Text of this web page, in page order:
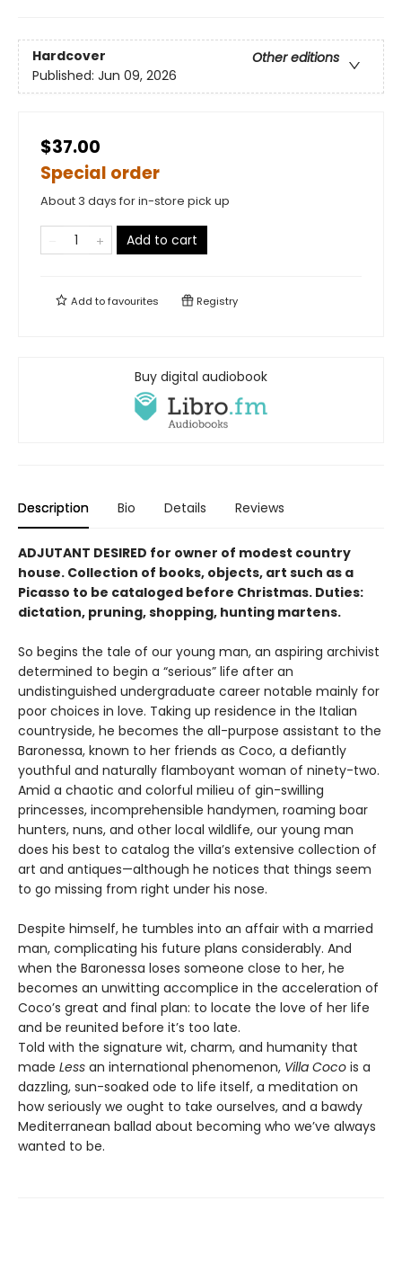
Hardcover
Other editions
Published: Jun 09, 2026
$37.00
Special order
About 3 days for in-store pick up
Add to cart
Add tofavourites Registry
Buy digital audiobook
Description Bio Details Reviews
ADJUTANT DESIRED for owner of modest country
house. Collection of books, objects, art such as a
Picasso to be cataloged be­fore Christmas. Duties:
dictation, pruning, shopping, hunting martens.
So begins the tale of our young man, an aspir­ing archivist
determined to begin a “serious” life after an
undistinguished undergraduate career notable mainly for
poor choices in love. Taking up residence in the Italian
countryside, he becomes the all-purpose assistant to the
Baronessa, known to her friends as Coco, a defiantly
youthful and naturally flamboy­ant woman of ninety-two.
Amid a chaotic and colorful milieu of gin-swilling
princesses, incomprehensible handymen, roaming boar
hunters, nuns, and other local wildlife, our young man
does his best to catalog the villa’s extensive collection of
art and antiques—although he notices that things seem
to go missing from right under his nose.
Despite himself, he tumbles into an affair with a married
man, complicating his future plans considerably. And
when the Baronessa loses someone close to her, he
becomes an unwitting accomplice in the acceleration of
Coco’s great and final plan: to locate the love of her life
and be reunited before it’s too late.
Told with the signature wit, charm, and humanity that
made Less an international phenomenon, Villa Coco is a
dazzling, sun-soaked ode to life itself, a meditation on
how seriously we ought to take ourselves, and a bawdy
Mediterranean ballad about becoming who we’ve always
wanted to be.